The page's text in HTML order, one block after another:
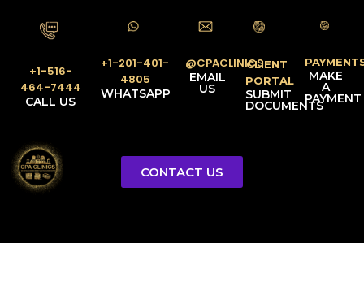
+1-516-
464-7444
CALL US
+1-201-401-
4805
WHATSAPP
@CPACLINICS
EMAIL
US
CLIENT
PORTAL
SUBMIT
DOCUMENTS
MAKE
A
PAYMENT
CONTACT US